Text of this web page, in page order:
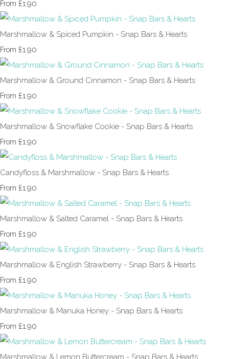
From £1.90
Marshmallow & Spiced Pumpkin - Snap Bars & Hearts
From £1.90
Marshmallow & Ground Cinnamon - Snap Bars & Hearts
From £1.90
Marshmallow & Snowflake Cookie - Snap Bars & Hearts
From £1.90
Candyfloss & Marshmallow - Snap Bars & Hearts
From £1.90
Marshmallow & Salted Caramel - Snap Bars & Hearts
From £1.90
Marshmallow & English Strawberry - Snap Bars & Hearts
From £1.90
Marshmallow & Manuka Honey - Snap Bars & Hearts
From £1.90
Marshmallow & Lemon Buttercream - Snap Bars & Hearts